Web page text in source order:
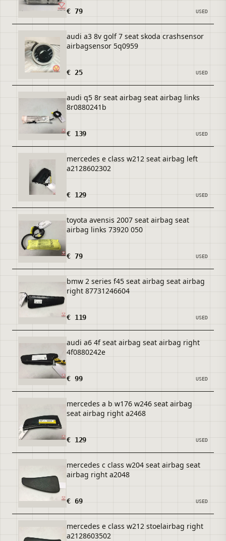
€ 79 USED
audi a3 8v golf 7 seat skoda crashsensor
airbagsensor 5q0959
€ 25 USED
audi q5 8r seat airbag seat airbag links
8r0880241b
€ 139 USED
mercedes e class w212 seat airbag left
a2128602302
€ 129 USED
toyota avensis 2007 seat airbag seat
airbag links 73920 050
€ 79 USED
bmw 2 series f45 seat airbag seat airbag
right 87731246604
€ 119 USED
audi a6 4f seat airbag seat airbag right
4f0880242e
€ 99 USED
mercedes a b w176 w246 seat airbag
seat airbag right a2468
€ 129 USED
mercedes c class w204 seat airbag seat
airbag right a2048
€ 69 USED
mercedes e class w212 stoelairbag right
a2128603502